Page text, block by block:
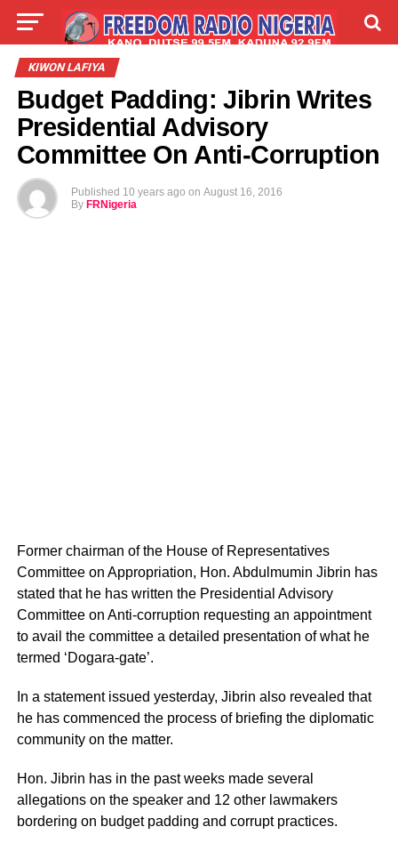
LIVE
TALLA
KIWON LAFIYA
Budget Padding: Jibrin Writes
Presidential Advisory
Committee On Anti-Corruption
Published 10 years ago on August 16, 2016
By FRNigeria
Former chairman of the House of Representatives
Committee on Appropriation, Hon. Abdulmumin Jibrin has
stated that he has written the Presidential Advisory
Committee on Anti-corruption requesting an appointment
to avail the committee a detailed presentation of what he
termed ‘Dogara-gate’.
In a statement issued yesterday, Jibrin also revealed that
he has commenced the process of briefing the diplomatic
community on the matter.
Hon. Jibrin has in the past weeks made several
allegations on the speaker and 12 other lawmakers
bordering on budget padding and corrupt practices.